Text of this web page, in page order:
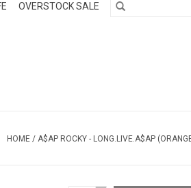
OVERSTOCK SALE
HOME / A$AP ROCKY - LONG.LIVE.A$AP